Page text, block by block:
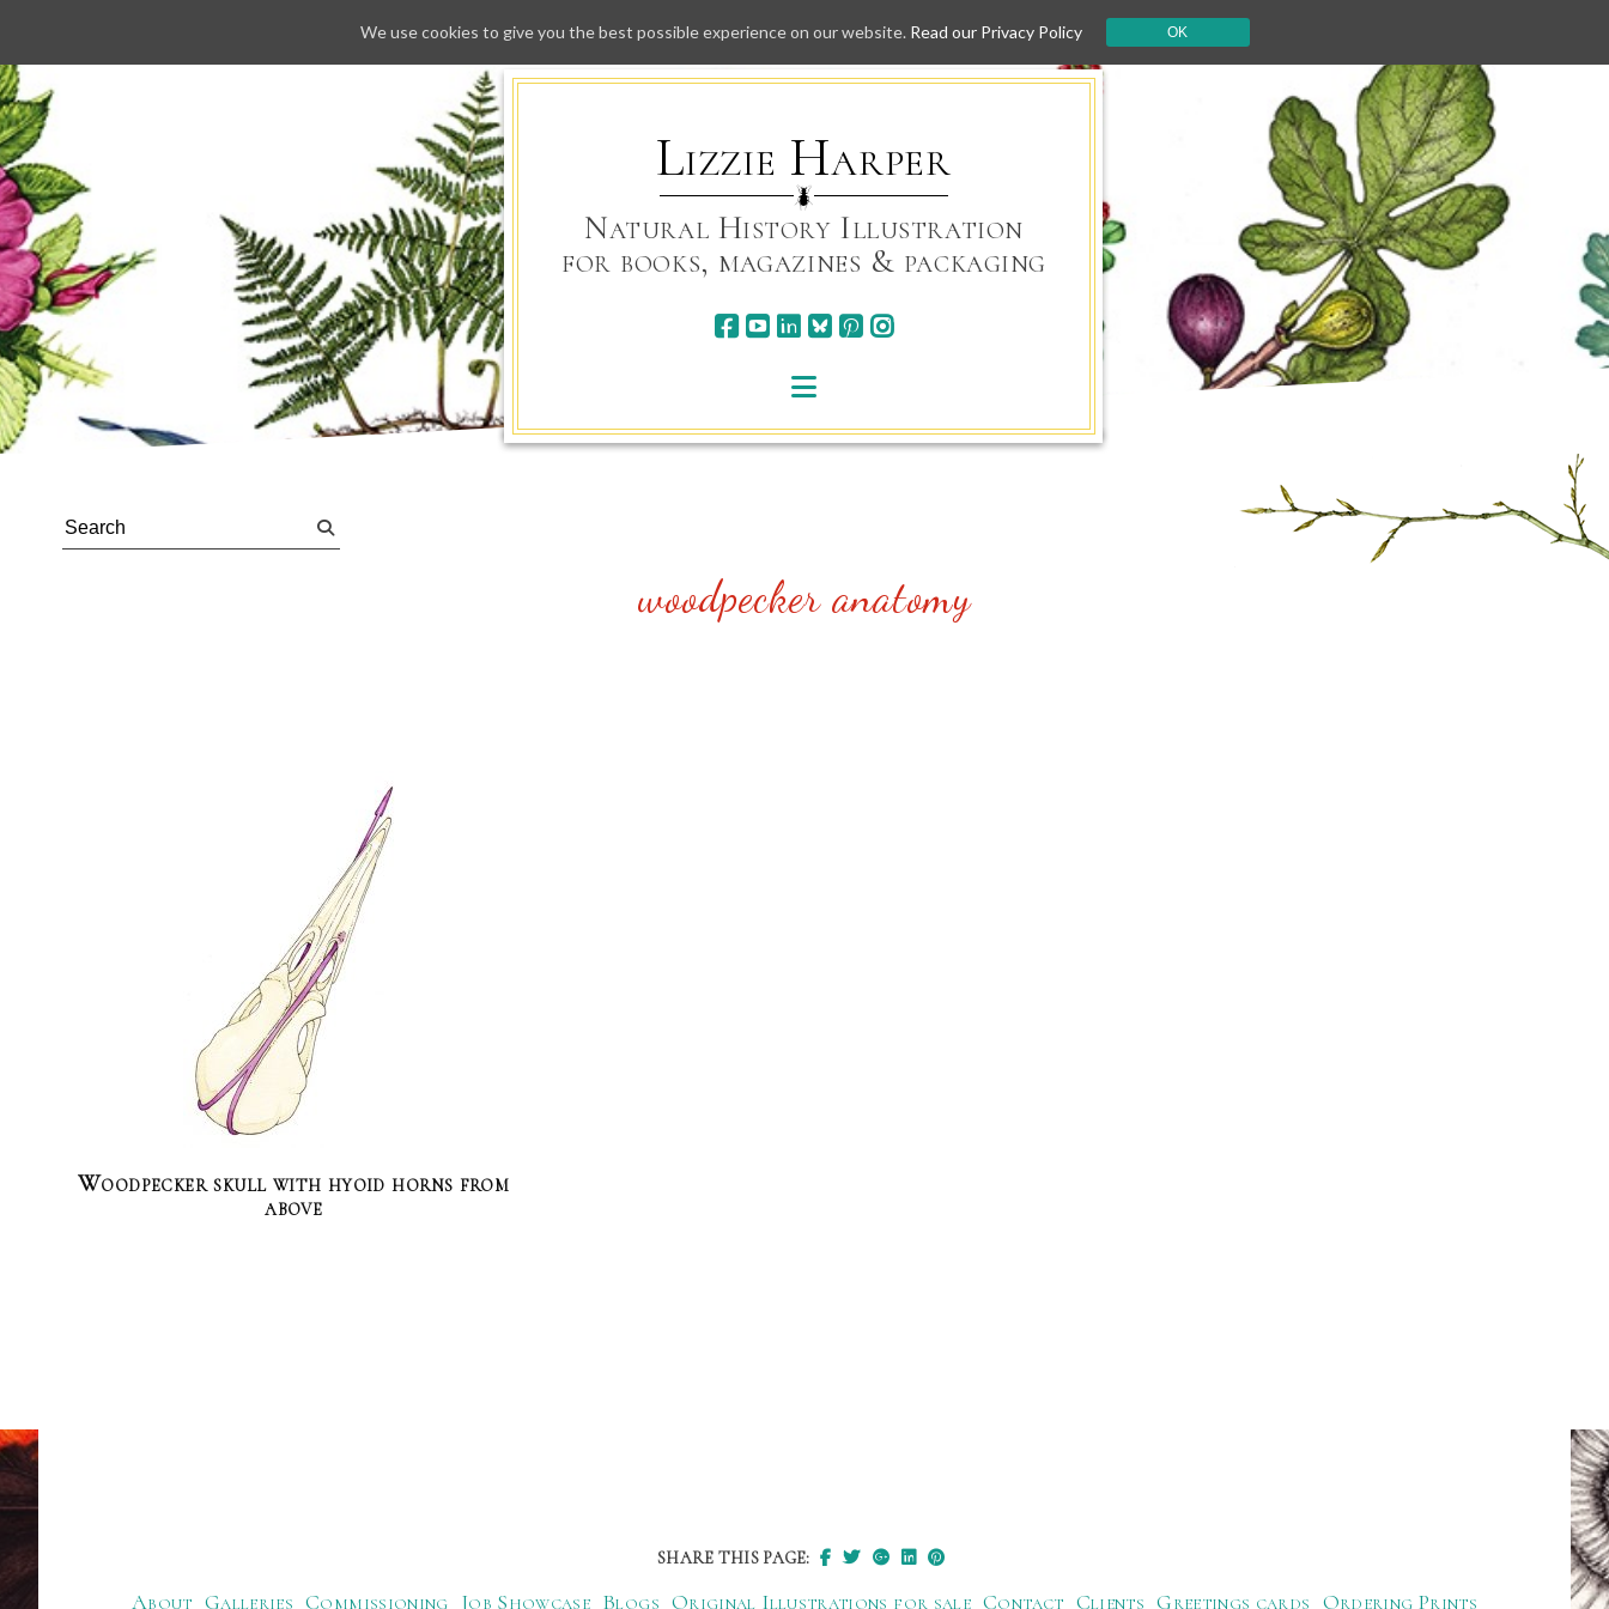
Skip
to
Lizzie Harper
Natural History Illustration
for books, magazines & packaging
woodpecker anatomy
Woodpecker skull with hyoid horns from
above
SHARE THIS PAGE:
About Galleries Commissioning Job Showcase Blogs Original Illustrations for sale Contact Clients Greetings cards Ordering Prints
We use cookies to give you the best possible experience on our website. Read our Privacy Policy OK